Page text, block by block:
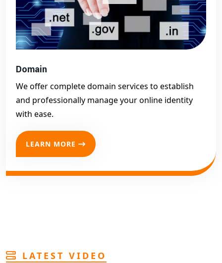
Domain
We offer complete domain services to establish
and professionally manage your online identity
with ease.
LEARN MORE
LATEST VIDEO